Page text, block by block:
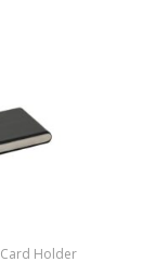
Card Holder